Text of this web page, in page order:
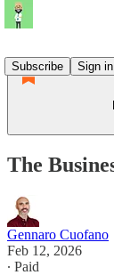
Subscribe
Sign in
The
Gennaro Cuofano
Feb 12, 2026
∙ Paid